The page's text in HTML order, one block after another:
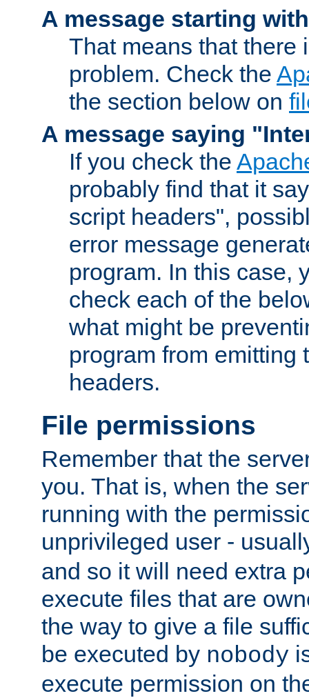
A message starting
That means that there
problem. Check the
the section below on
A message saying
If you check the
probably find that it
script headers",
error message
program. In this case,
check each of the
what might be
program from emitting
headers.
File permissions
Remember that the
you. That is, when the
running with the
unprivileged user -
and so it will need extra
execute files that are
the way to give a file
be executed by nobody
execute permission on